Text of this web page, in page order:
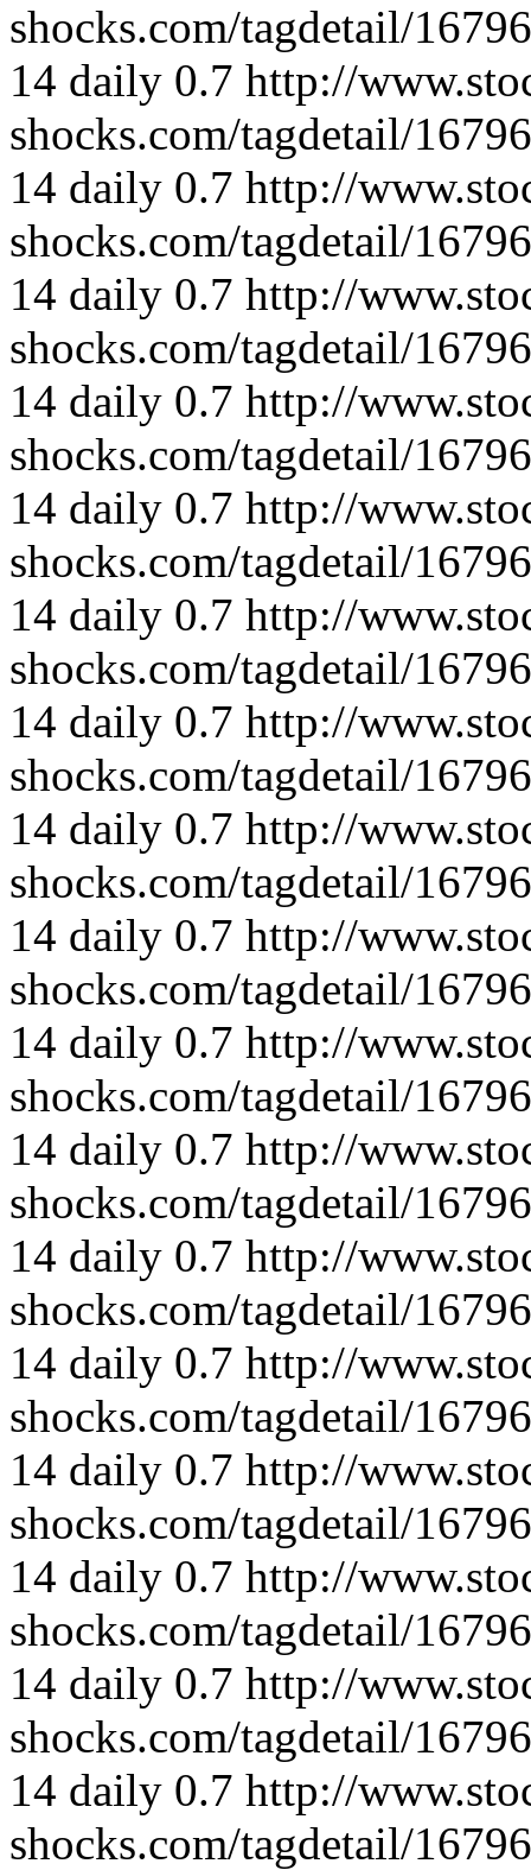
shocks.com/tagdetail/
14 daily 0.7 http://
shocks.com/tagdetail/
14 daily 0.7 http://
shocks.com/tagdetail/
14 daily 0.7 http://
shocks.com/tagdetail/
14 daily 0.7 http://
shocks.com/tagdetail/
14 daily 0.7 http://
shocks.com/tagdetail/
14 daily 0.7 http://
shocks.com/tagdetail/
14 daily 0.7 http://
shocks.com/tagdetail/
14 daily 0.7 http://
shocks.com/tagdetail/
14 daily 0.7 http://
shocks.com/tagdetail/
14 daily 0.7 http://
shocks.com/tagdetail/
14 daily 0.7 http://
shocks.com/tagdetail/
14 daily 0.7 http://
shocks.com/tagdetail/
14 daily 0.7 http://
shocks.com/tagdetail/
14 daily 0.7 http://
shocks.com/tagdetail/
14 daily 0.7 http://
shocks.com/tagdetail/
14 daily 0.7 http://
shocks.com/tagdetail/
14 daily 0.7 http://
shocks.com/tagdetail/